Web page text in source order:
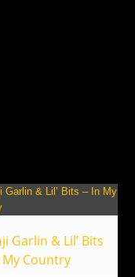
Garlin & Lil’ Bits
My Country